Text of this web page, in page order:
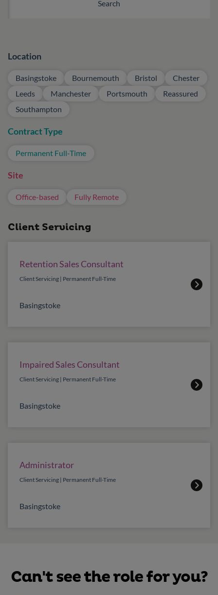
Location
Basingstoke Bournemouth Bristol
Chester
Leeds
Manchester Portsmouth
Reassured
Southampton
Contract Type
Permanent Full-Time
Site
Office-based Fully Remote
Client Servicing
Retention Sales Consultant
Client Servicing | Permanent Full-Time
Basingstoke
Impaired Sales Consultant
Client Servicing | Permanent Full-Time
Basingstoke
Administrator
Client Servicing | Permanent Full-Time
Basingstoke
Can't see the role for you?